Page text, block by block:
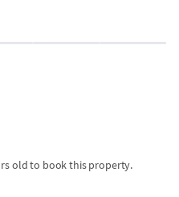
old to book this property.